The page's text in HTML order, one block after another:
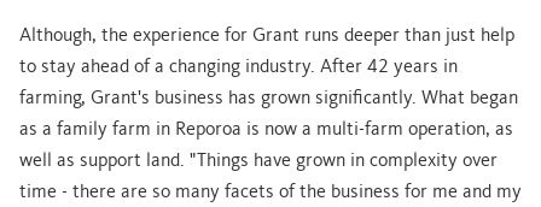
Although, the experience for Grant runs deeper than just help
to stay ahead of a changing industry. After 42 years in
farming, Grant's business has grown significantly. What began
as a family farm in Reporoa is now a multi-farm operation, as
well as support land. "Things have grown in complexity over
time - there are so many facets of the business for me and my